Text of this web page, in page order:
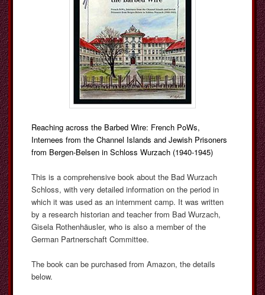
Reaching across the Barbed Wire: French PoWs,
Internees from the Channel Islands and Jewish Prisoners
from Bergen-Belsen in Schloss Wurzach (1940-1945)
This is a comprehensive book about the Bad Wurzach
Schloss, with very detailed information on the period in
which it was used as an internment camp. It was written
by a research historian and teacher from Bad Wurzach,
Gisela Rothenhäusler, who is also a member of the
German Partnerschaft Committee.
The book can be purchased from Amazon, the details
below.